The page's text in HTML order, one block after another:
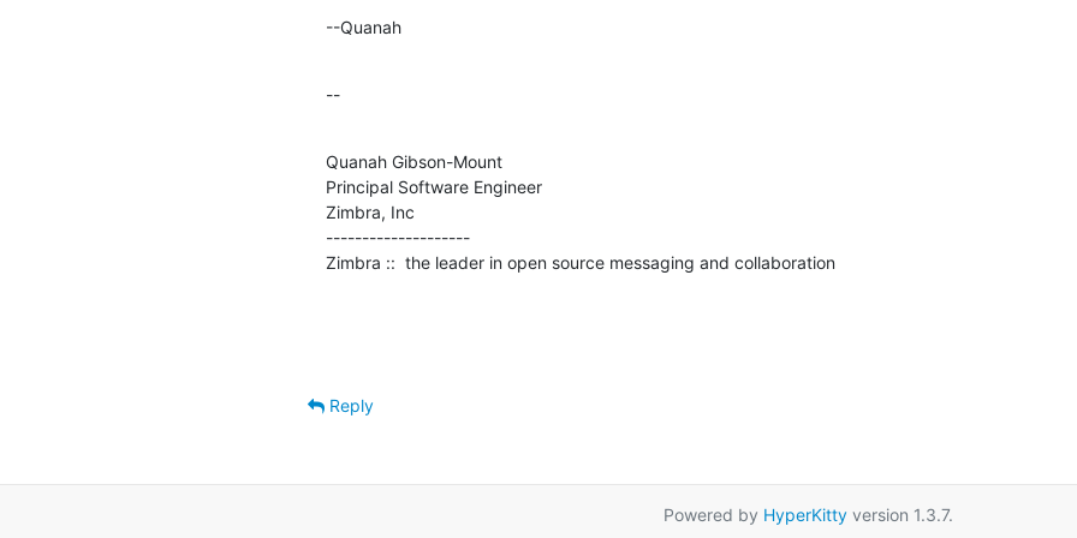
--Quanah
--
Quanah Gibson-Mount
Principal Software Engineer
Zimbra, Inc
--------------------
Zimbra ::  the leader in open source messaging and collaboration
Reply
Powered by HyperKittyversion 1.3.7.